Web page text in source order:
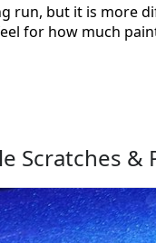
run, but it is more
for how much
Scratches &